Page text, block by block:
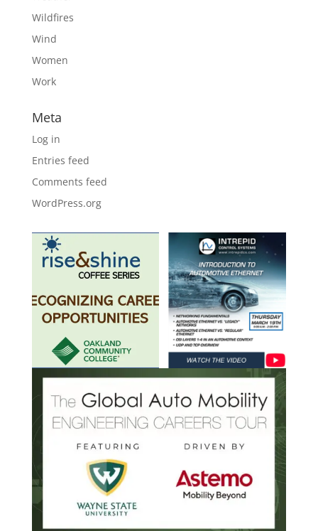
Wildfires
Wind
Women
Work
Meta
Log in
Entries feed
Comments feed
WordPress.org